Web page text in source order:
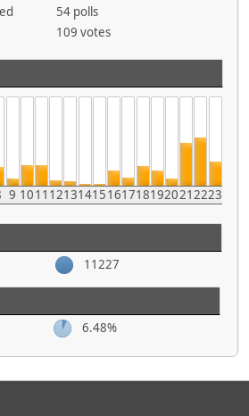
54 polls
109 votes
9 1011 121314151617181920212223
11227
6.48%